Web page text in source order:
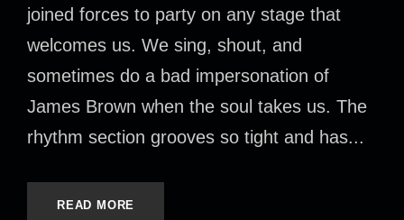
joined forces to party on any stage that
welcomes us. We sing, shout, and
sometimes do a bad impersonation of
James Brown when the soul takes us. The
rhythm section grooves so tight and has...
READ MORE